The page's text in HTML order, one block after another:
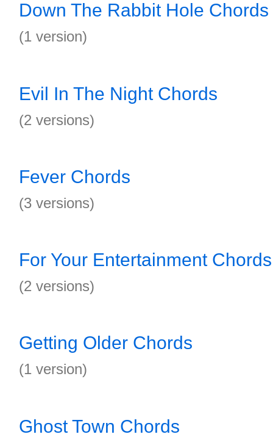
Down The Rabbit Hole Chords
(1 version)
Evil In The Night Chords
(2 versions)
Fever Chords
(3 versions)
For Your Entertainment Chords
(2 versions)
Getting Older Chords
(1 version)
Ghost Town Chords